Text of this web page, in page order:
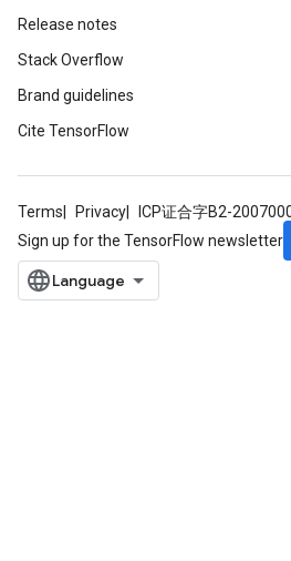
Release notes
Stack Overflow
Brand guidelines
Cite TensorFlow
Terms Privacy ICP证合字B2-
Sign up for the TensorFlow newsletter